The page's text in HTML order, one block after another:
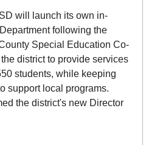
will launch its own in-
following the
Special Education Co-
district to provide services
students, while keeping
support local programs.
the district's new Director